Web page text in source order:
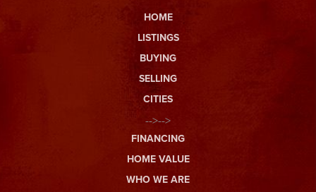
HOME
LISTINGS
BUYING
SELLING
CITIES
-->-->
FINANCING
HOME VALUE
WHO WE ARE